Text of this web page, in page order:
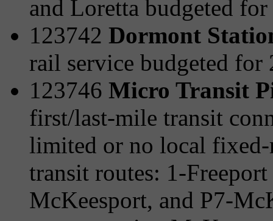
and Loretta budgeted
123742 Dormont
rail service budgeted for
123746 Micro Transit
first/last-mile transit
limited or no local fixed-
transit routes: 1-
McKeesport, and P7-